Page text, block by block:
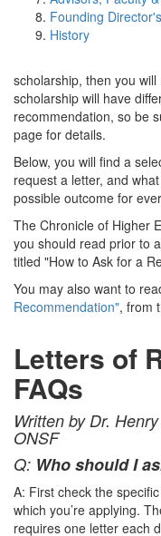
Founding
History
scholarship, then you
scholarship will have
recommendation, so be
page for details.
Below, you will find a
request a letter, and
possible outcome for
The Chronicle of Higher
you should read prior to
titled "How to Ask for a
You may also want to
Recommendation", from
Letters of
FAQs
Written by Dr.
ONSF
Q: Who should I
A: First check the
which you’re applying.
requires one letter each